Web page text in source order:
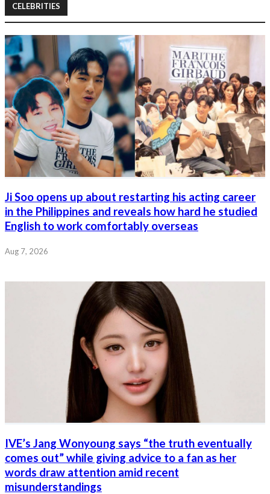
CELEBRITIES
Ji Soo opens up about restarting his acting career
in the Philippines and reveals how hard he studied
English to work comfortably overseas
Aug 7, 2026
IVE’s Jang Wonyoung says “the truth eventually
comes out” while giving advice to a fan as her
words draw attention amid recent
misunderstandings